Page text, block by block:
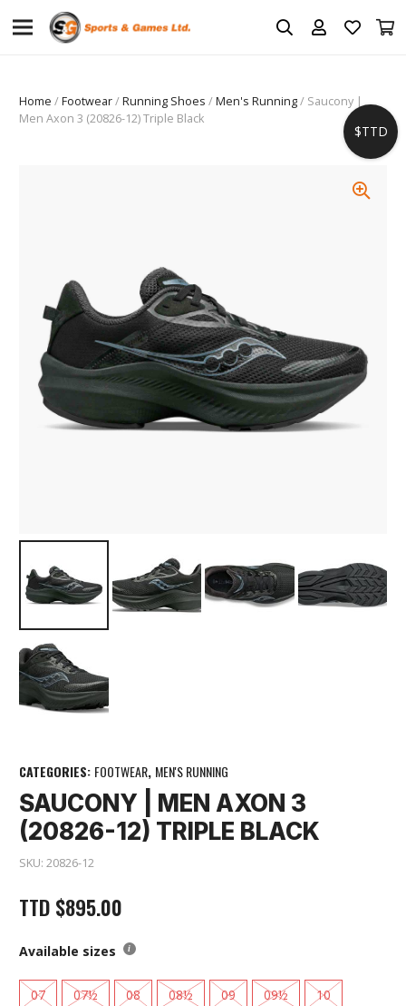
Home /Footwear/Running Shoes /Men's Running/ Saucony |
Men Axon 3 (20826-12) Triple Black
CATEGORIES: FOOTWEAR, MEN'S RUNNING
SAUCONY | MEN AXON 3
(20826-12) TRIPLE BLACK
SKU: 20826-12
TTD $895.00
Available sizes
07 07½ 08 08½ 09 09½ 10
$TTD